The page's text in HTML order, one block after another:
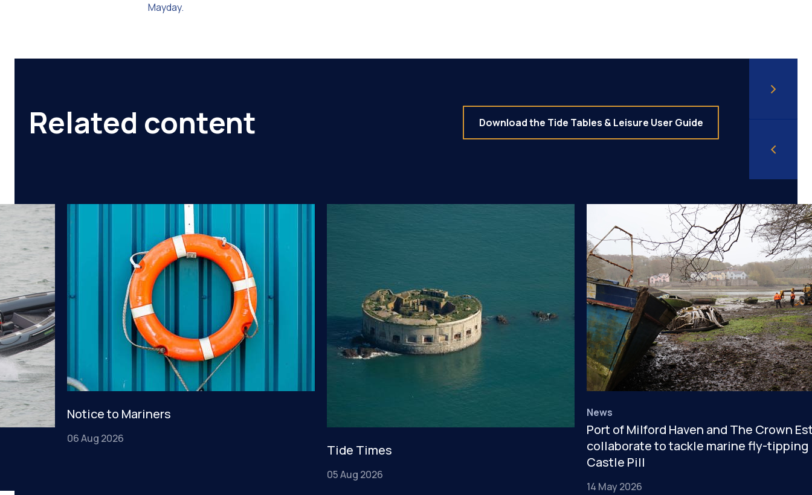
Mayday.
Related content Download the Tide Tables & Leisure User Guide
Notice to Mariners
06 Aug 2026
Tide Times
05 Aug 2026
News
Port of Milford Haven and The Crown
collaborate to tackle marine fly-tipping
Castle Pill
14 May 2026